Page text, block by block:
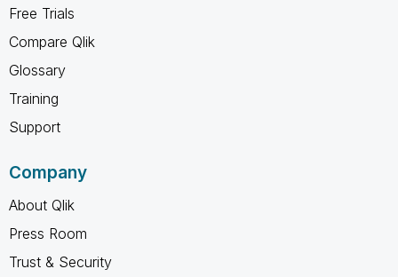
Free Trials
Compare Qlik
Glossary
Training
Support
Company
About Qlik
Press Room
Trust & Security